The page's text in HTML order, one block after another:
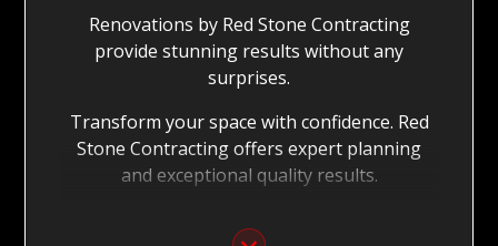
Renovations by Red Stone Contracting
provide stunning results without any
surprises.
Transform your space with confidence. Red
Stone Contracting offers expert planning
and exceptional quality results.